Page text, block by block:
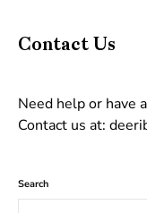
Contact Us
Need help or have
Contact us at:
Search